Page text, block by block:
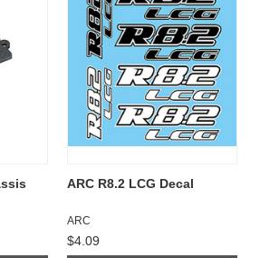
ARC R8.2 LCG Decal
ARC
$4.09